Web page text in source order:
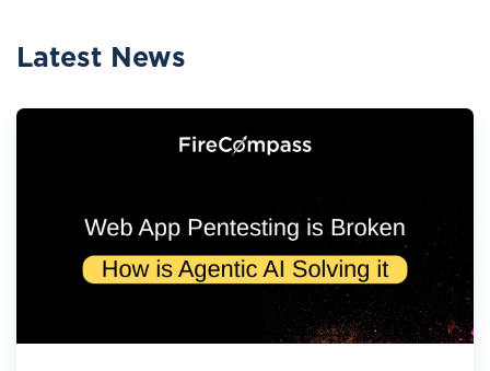
Latest News